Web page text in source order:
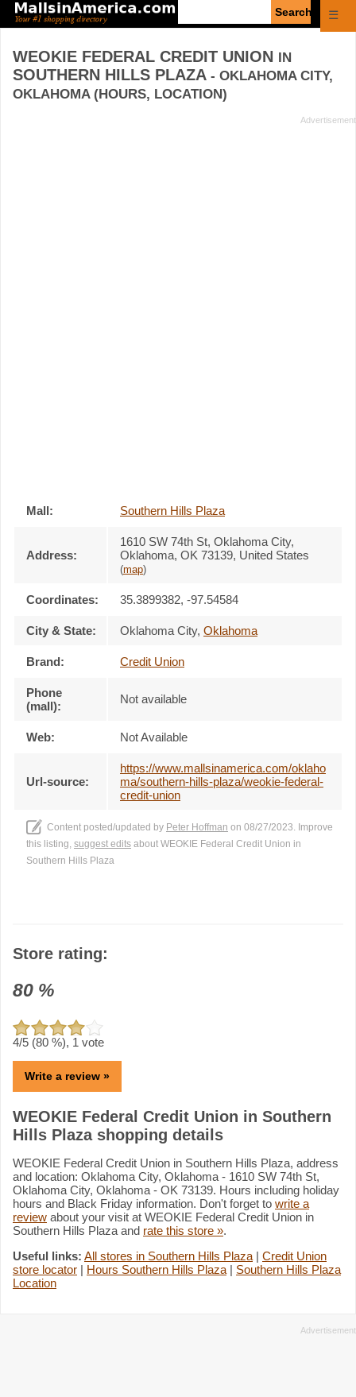
☰
WEOKIE FEDERAL CREDIT UNION IN
SOUTHERN HILLS PLAZA - OKLAHOMA CITY,
OKLAHOMA (HOURS, LOCATION)
Mall: Southern Hills Plaza
Address:
1610 SW 74th St, Oklahoma City,
Oklahoma, OK 73139, United States
(map)
Coordinates: 35.3899382, -97.54584
City & State: Oklahoma City, Oklahoma
Brand: Credit Union
Phone
(mall):
Not available
Web: Not Available
Url-source:
https://www.mallsinamerica.com/oklaho
ma/southern-hills-plaza/weokie-federal-
credit-union
Content posted/updated by Peter Hoffman on 08/27/2023. Improve
this listing, suggest edits about WEOKIE Federal Credit Union in
Southern Hills Plaza
Store rating:
80 %
4/5 (80 %), 1 vote
Write a review »
WEOKIE Federal Credit Union in Southern
Hills Plaza shopping details
WEOKIE Federal Credit Union in Southern Hills Plaza, address
and location: Oklahoma City, Oklahoma - 1610 SW 74th St,
Oklahoma City, Oklahoma - OK 73139. Hours including holiday
hours and Black Friday information. Don't forget to write a
review about your visit at WEOKIE Federal Credit Union in
Southern Hills Plaza and rate this store ».
Useful links: All stores in Southern Hills Plaza | Credit Union
store locator | Hours Southern Hills Plaza | Southern Hills Plaza
Location